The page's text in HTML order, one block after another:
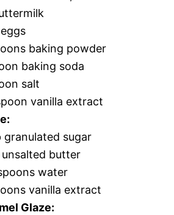
baking powder
baking soda
salt
vanilla extract
granulated sugar
unsalted butter
water
vanilla extract
Glaze: